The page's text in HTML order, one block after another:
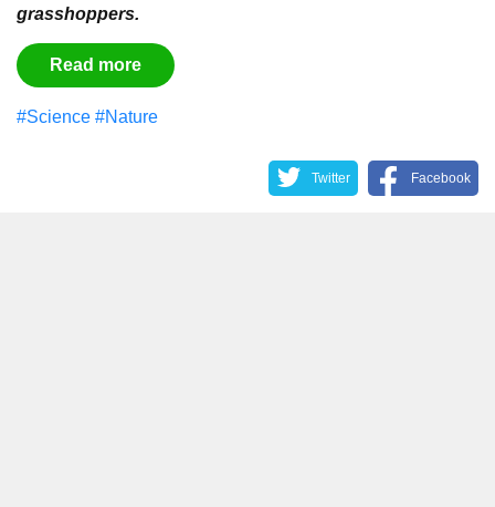
grasshoppers.
Read more
#Science #Nature
Twitter Facebook